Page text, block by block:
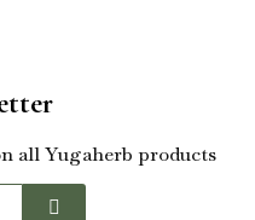
all Yugaherb products